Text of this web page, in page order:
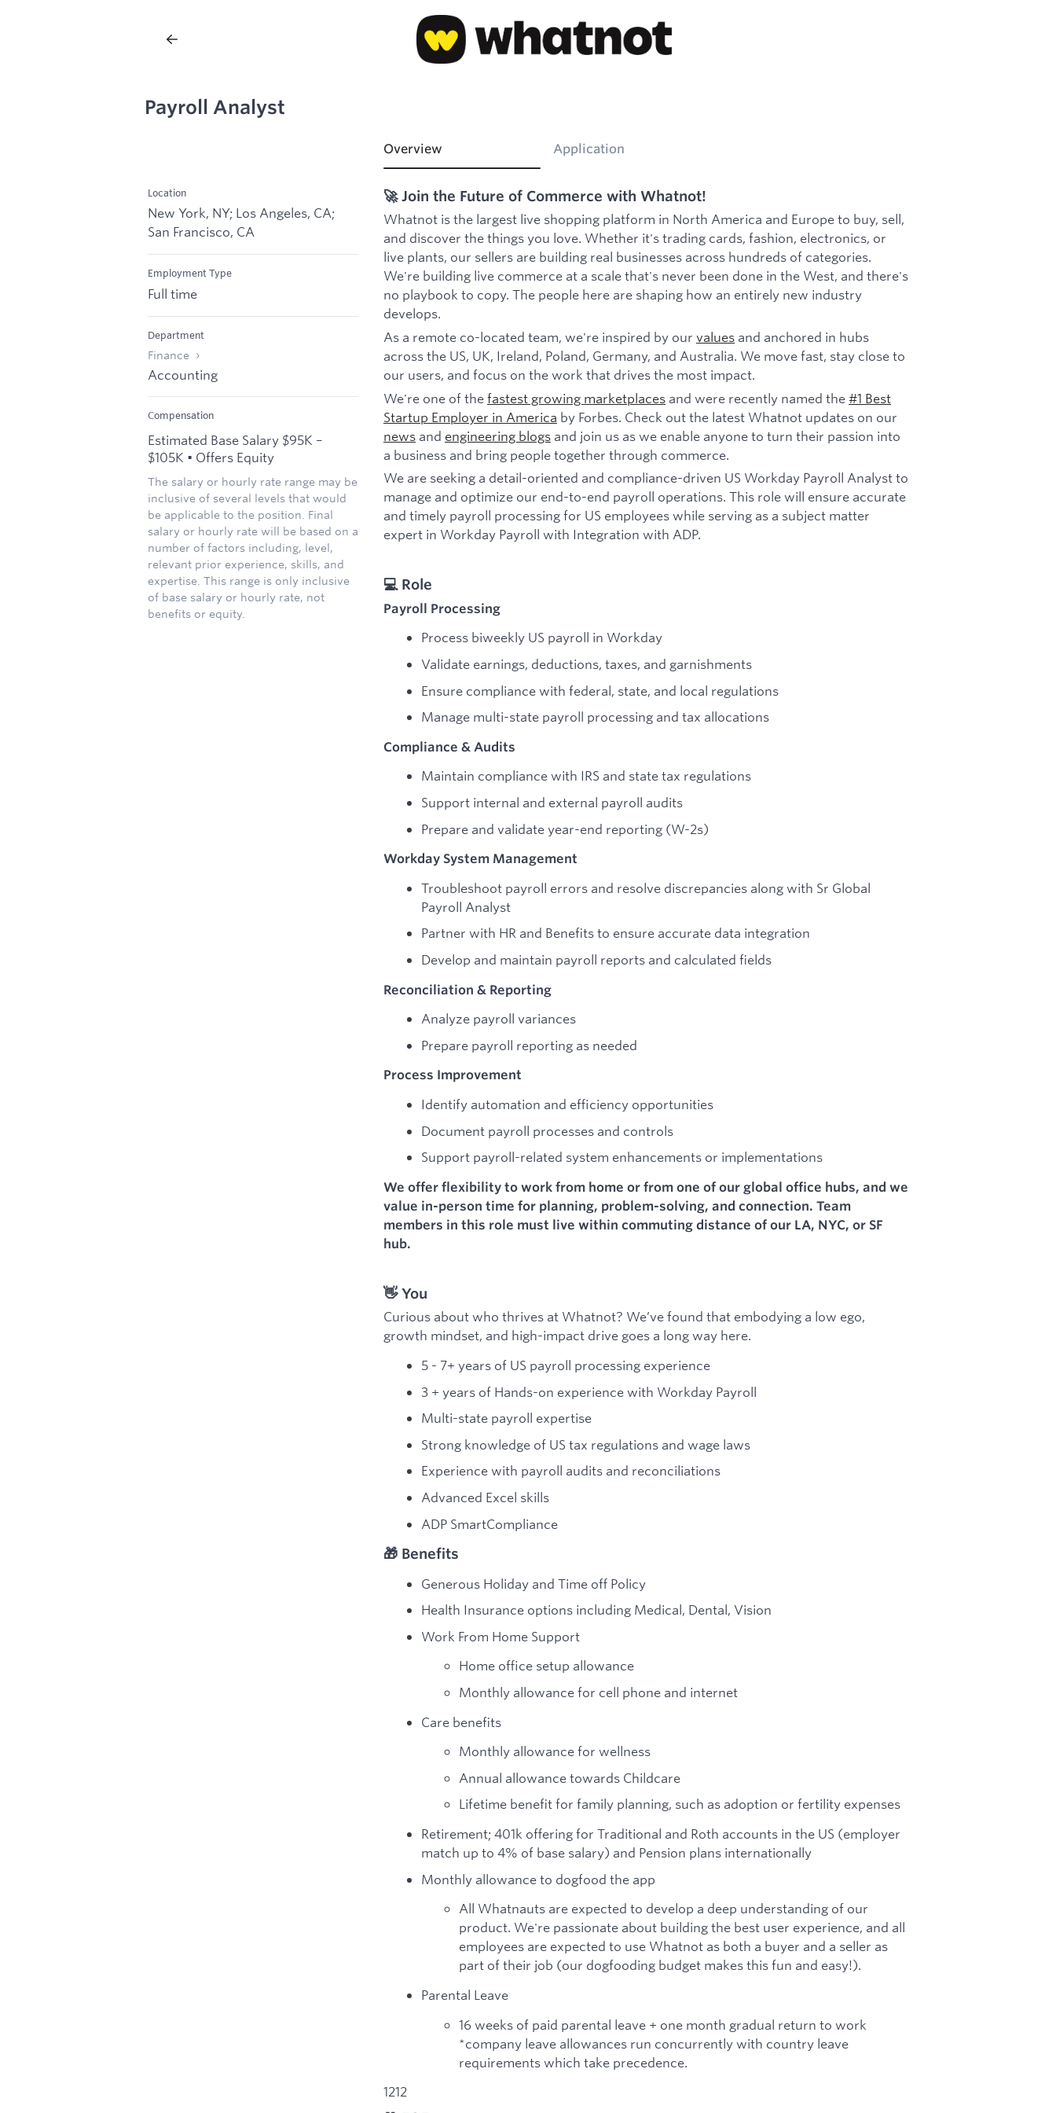
Payroll Analyst
Location
New York, NY; Los Angeles, CA;
San Francisco, CA
Employment Type
Full time
Department
Finance
Accounting
Compensation
Estimated Base Salary $95K –
$105K • Offers Equity
The salary or hourly rate range may be
inclusive of several levels that would
be applicable to the position. Final
salary or hourly rate will be based on a
number of factors including, level,
relevant prior experience, skills, and
expertise. This range is only inclusive
of base salary or hourly rate, not
benefits or equity.
Overview Application
🚀 Join the Future of Commerce with Whatnot!
Whatnot is the largest live shopping platform in North America and Europe to buy, sell,
and discover the things you love. Whether it's trading cards, fashion, electronics, or
live plants, our sellers are building real businesses across hundreds of categories.
We're building live commerce at a scale that's never been done in the West, and there's
no playbook to copy. The people here are shaping how an entirely new industry
develops.
As a remote co-located team, we're inspired by our values and anchored in hubs
across the US, UK, Ireland, Poland, Germany, and Australia. We move fast, stay close to
our users, and focus on the work that drives the most impact.
We're one of thefastest growing marketplaces and were recently named the#1 Best
Startup Employer in America by Forbes. Check out the latest Whatnot updates on our
news and engineering blogs and join us as we enable anyone to turn their passion into
a business and bring people together through commerce.
We are seeking a detail-oriented and compliance-driven US Workday Payroll Analyst to
manage and optimize our end-to-end payroll operations. This role will ensure accurate
and timely payroll processing for US employees while serving as a subject matter
expert in Workday Payroll with Integration with ADP.
💻 Role
Payroll Processing
Process biweekly US payroll in Workday
Validate earnings, deductions, taxes, and garnishments
Ensure compliance with federal, state, and local regulations
Manage multi-state payroll processing and tax allocations
Compliance & Audits
Maintain compliance with IRS and state tax regulations
Support internal and external payroll audits
Prepare and validate year-end reporting (W-2s)
Workday System Management
Troubleshoot payroll errors and resolve discrepancies along with Sr Global
Payroll Analyst
Partner with HR and Benefits to ensure accurate data integration
Develop and maintain payroll reports and calculated fields
Reconciliation & Reporting
Analyze payroll variances
Prepare payroll reporting as needed
Process Improvement
Identify automation and efficiency opportunities
Document payroll processes and controls
Support payroll-related system enhancements or implementations
We offer flexibility to work from home or from one of our global office hubs, and we
value in-person time for planning, problem-solving, and connection. Team
members in this role must live within commuting distance of our LA, NYC, or SF
hub.
👋 You
Curious about who thrives at Whatnot? We’ve found that embodying a low ego,
growth mindset, and high-impact drive goes a long way here.
5 - 7+ years of US payroll processing experience
3 + years of Hands-on experience with Workday Payroll
Multi-state payroll expertise
Strong knowledge of US tax regulations and wage laws
Experience with payroll audits and reconciliations
Advanced Excel skills
ADP SmartCompliance
🎁 Benefits
Generous Holiday and Time off Policy
Health Insurance options including Medical, Dental, Vision
Work From Home Support
Home office setup allowance
Monthly allowance for cell phone and internet
Care benefits
Monthly allowance for wellness
Annual allowance towards Childcare
Lifetime benefit for family planning, such as adoption or fertility expenses
Retirement; 401k offering for Traditional and Roth accounts in the US (employer
match up to 4% of base salary) and Pension plans internationally
Monthly allowance to dogfood the app
All Whatnauts are expected to develop a deep understanding of our
product. We're passionate about building the best user experience, and all
employees are expected to use Whatnot as both a buyer and a seller as
part of their job (our dogfooding budget makes this fun and easy!).
Parental Leave
16 weeks of paid parental leave + one month gradual return to work
*company leave allowances run concurrently with country leave
requirements which take precedence.
1212